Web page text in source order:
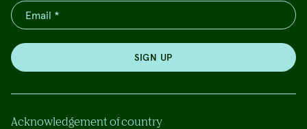
SIGN UP
Acknowledgement of country